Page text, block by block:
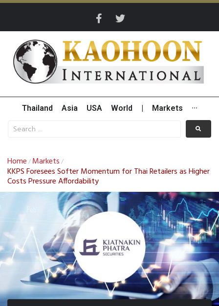
Thailand Asia USA World Markets ···
Home / Markets /
KKPS Foresees Softer Momentum for Thai Retailers as Higher
Costs Pressure Affordability